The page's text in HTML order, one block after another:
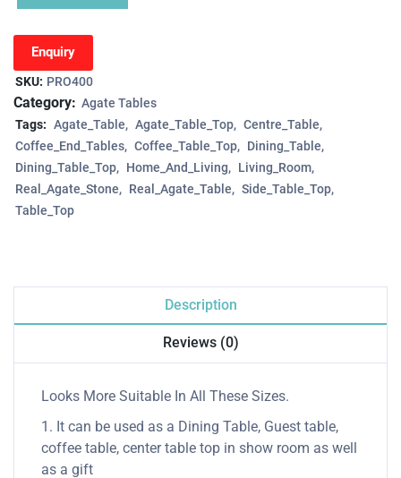
Enquiry
SKU: PRO400
Category: Agate Tables
Tags: Agate_Table Agate_Table_Top
Centre_Table
Coffee_End_Tables
Coffee_Table_Top
Dining_Table
Dining_Table_Top
Home_And_Living
Living_Room
Real_Agate_Stone
Real_Agate_Table
Side_Table_Top
Table_Top
Description
Reviews (0)
Looks More Suitable In All These Sizes.
1. It can be used as a Dining Table, Guest table,
coffee table, center table top in show room as well
as a gift